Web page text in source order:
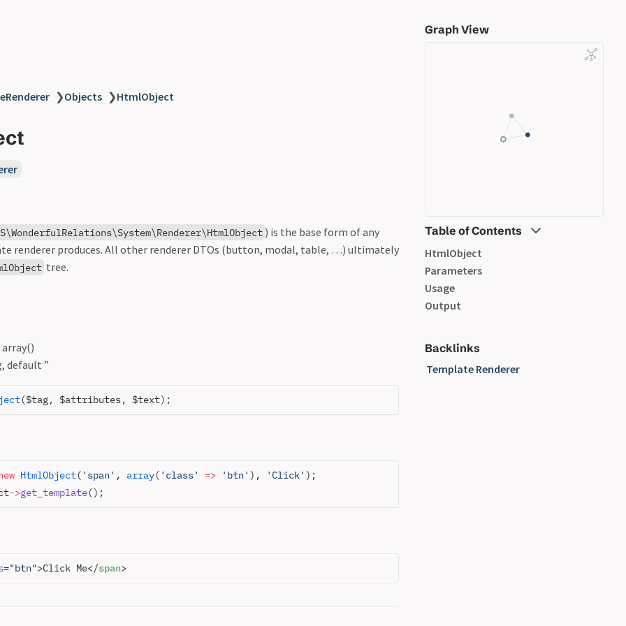
❯Objects ❯HtmlObject
) is the base form of any
renderer produces. All other renderer DTOs (button, modal, table, …) ultimately
tree.
default ”
($tag, $attributes, $text);
HtmlObject( 'span' , array( 'class' => 'btn' ), 'Click' );
->get_template();
="btn">Click Me</span>
Graph View
Table of Contents
HtmlObject
Parameters
Usage
Output
Backlinks
Template Renderer